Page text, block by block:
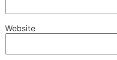
Website